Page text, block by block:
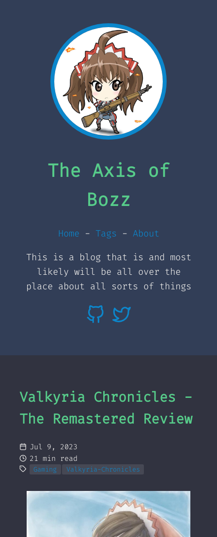
The Axis of
Bozz
Home - Tags - About
This is a blog that is and most
likely will be all over the
place about all sorts of things
Valkyria Chronicles -
The Remastered Review
Jul 9, 2023
21 min read
Gaming Valkyria-Chronicles